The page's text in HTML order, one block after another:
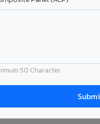
50 Character
₹214 – ₹310 /sq.ft*
delivery. Prices subject to